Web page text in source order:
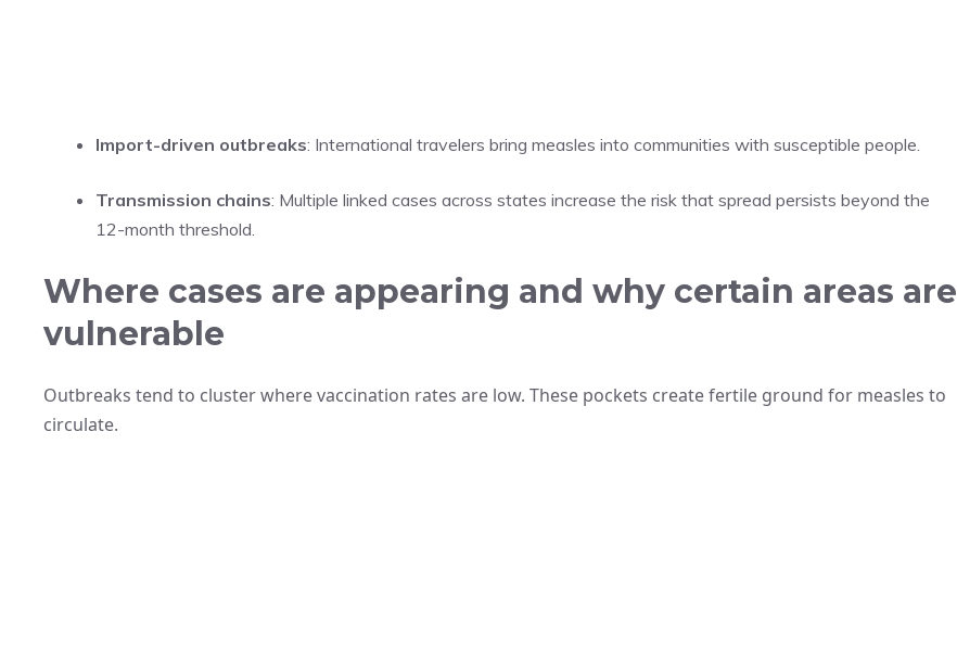
Import-driven outbreaks: International travelers bring measles into communities with susceptible people.
Transmission chains: Multiple linked cases across states increase the risk that spread persists beyond the
12-month threshold.
Where cases are appearing and why certain areas are
vulnerable
Outbreaks tend to cluster where vaccination rates are low. These pockets create fertile ground for measles to
circulate.